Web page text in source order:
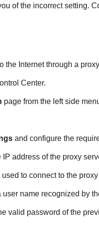
of the incorrect setting.
the Internet through a
Center.
page from the left side
and configure the
address of the proxy
to connect to the proxy
name recognized by
valid password of the